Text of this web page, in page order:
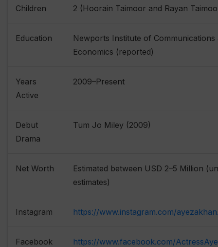
Children 2 (Hoorain Taimoor and Rayan
Education
Newports Institute of Communications
Economics (reported)
Years
Active
2009–Present
Debut
Drama
Tum Jo Miley (2009)
Net Worth
Estimated between USD 2–5 Million
estimates)
Instagram https://www.instagram.com/
Facebook https://www.facebook.com/